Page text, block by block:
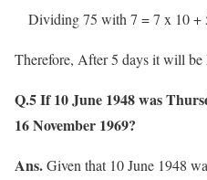
Dividing 75 with 7 = 7 x 10 +
Therefore, After 5 days it will be
Q.5 If 10 June 1948 was
16 November 1969?
Ans.Given that 10 June 1948